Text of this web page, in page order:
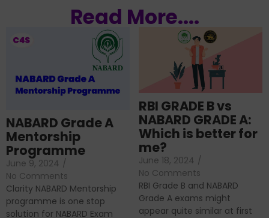
Read More....
NABARD Grade A
Mentorship
Programme
June 9, 2024 /
No Comments
Clarity NABARD Mentorship
programme is one stop
solution for NABARD Exam
RBI GRADE B vs
NABARD GRADE A:
Which is better for
me?
June 18, 2024 /
No Comments
RBI Grade B and NABARD
Grade A exams might
appear quite similar at first